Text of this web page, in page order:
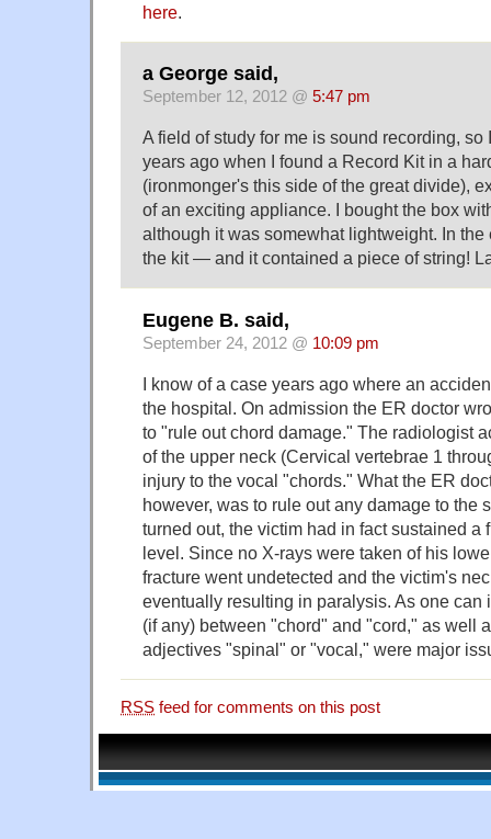
here.
a George said,
September 12, 2012 @ 5:47 pm
A field of study for me is sound recording, so
years ago when I found a Record Kit in a
(ironmonger's this side of the great divide),
of an exciting appliance. I bought the box
although it was somewhat lightweight. In
the kit — and it contained a piece of string!
Eugene B. said,
September 24, 2012 @ 10:09 pm
I know of a case years ago where an
the hospital. On admission the ER doctor
to "rule out chord damage." The radiologist
of the upper neck (Cervical vertebrae 1
injury to the vocal "chords." What the ER
however, was to rule out any damage to the
turned out, the victim had in fact sustained a
level. Since no X-rays were taken of his
fracture went undetected and the victim's
eventually resulting in paralysis. As one can
(if any) between "chord" and "cord," as well
adjectives "spinal" or "vocal," were major
RSS feed for comments on this post